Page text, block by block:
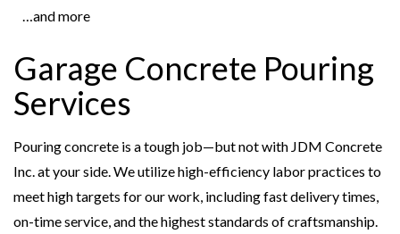
…and more
Garage Concrete Pouring
Services
Pouring concrete is a tough job—but not with JDM Concrete
Inc. at your side. We utilize high-efficiency labor practices to
meet high targets for our work, including fast delivery times,
on-time service, and the highest standards of craftsmanship.